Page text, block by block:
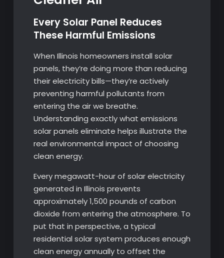
Every Solar Panel Reduces
These Harmful Emissions
When Illinois homeowners install solar
panels, they’re doing more than reducing
their electricity bills—they’re actively
preventing harmful pollutants from
entering the air we breathe.
Understanding exactly what emissions
solar panels eliminate helps illustrate the
real environmental impact of choosing
clean energy.
Every megawatt-hour of solar electricity
generated in Illinois prevents
approximately 1,500 pounds of carbon
dioxide from entering the atmosphere. To
put that in perspective, a typical
residential solar system produces enough
clean energy annually to offset the